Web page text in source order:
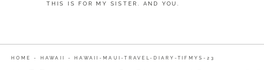
THIS IS FOR MY SISTER. AND YOU.
HOME - HAWAII -HAWAII-MAUI-TRAVEL-DIARY-TIFMYS-23